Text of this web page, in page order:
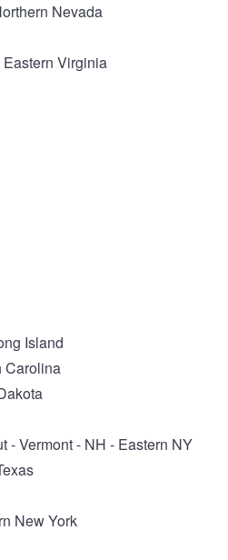
Nevada
Virginia
Island
Carolina
- Vermont - NH - Eastern NY
New York